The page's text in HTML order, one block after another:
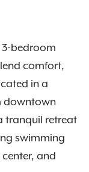
3-bedroom
comfort,
in a
downtown
tranquil retreat
swimming
and